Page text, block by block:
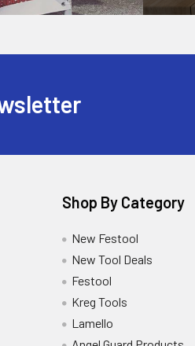
Shop By Category
New Festool
New Tool Deals
Festool
Kreg Tools
Lamello